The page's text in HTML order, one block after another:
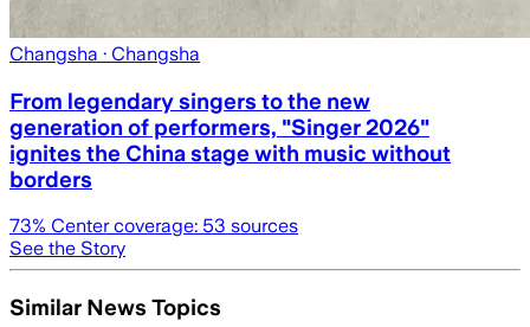
Changsha · Changsha
From legendary singers to the new
generation of performers, "Singer 2026"
ignites the China stage with music without
borders
73% Center coverage: 53 sources
See the Story
Similar News Topics